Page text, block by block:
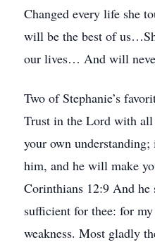
Changed every life she
will be the best of
our lives… And will
Two of Stephanie’s
Trust in the Lord with
your own
him, and he will make
Corinthians 12:9 And
sufficient for thee: for
weakness. Most gladly